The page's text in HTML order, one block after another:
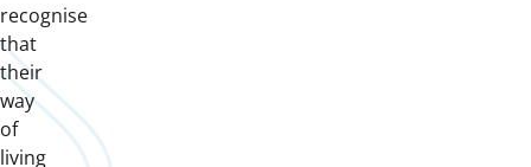
recognise
that
their
way
of
living